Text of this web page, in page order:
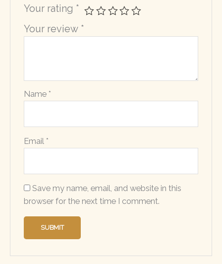
Your rating *
Your review *
Name*
Email*
Save my name, email, and website in this
browser for the next time I comment.